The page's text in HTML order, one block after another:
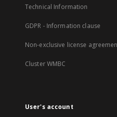
Technical Information
GDPR - Information clause
Non-exclusive license
Cluster WMBC
User's account